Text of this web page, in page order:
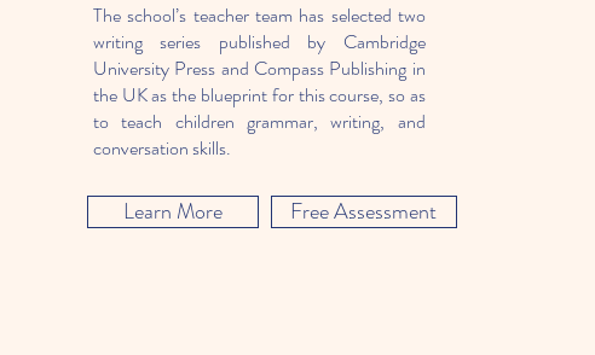
The school’s teacher team has selected two
writing series published by Cambridge
University Press and Compass Publishing in
the UK as the blueprint for this course, so as
to teach children grammar, writing, and
conversation skills.
Learn More Free Assessment